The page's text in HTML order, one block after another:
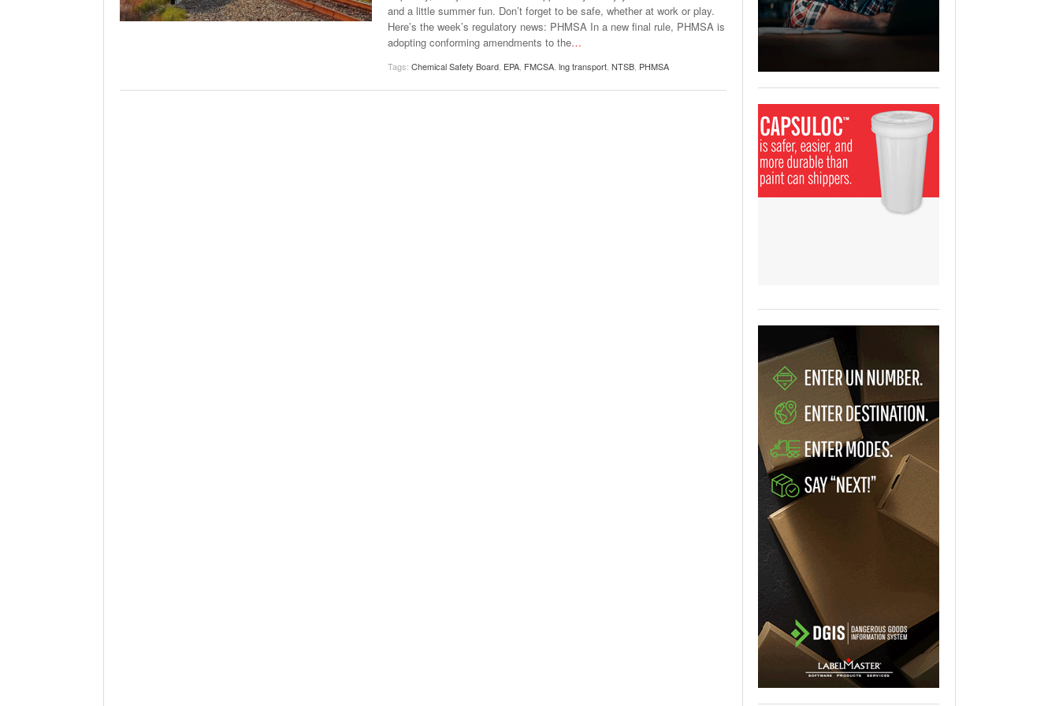
Will PHMSA Receive Dangerous Goods
Research Ideas That Actually Make DG
- July 29, 2021
View All
Ebikes And Scooter- July 6, 2026
View All
How Our New Packaging Partnership Makes
Large Format Lithium Battery Transport Easier.
and a little summer fun. Don’t forget to be safe, whether at work or play.
Here’s the week’s regulatory news: PHMSA In a new final rule, PHMSA is
adopting conforming amendments to the…
Tags: Chemical Safety Board EPA FMCSA lng transport NTSB PHMSA